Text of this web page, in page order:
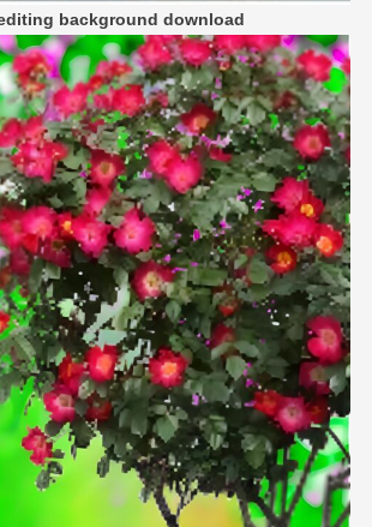
background download